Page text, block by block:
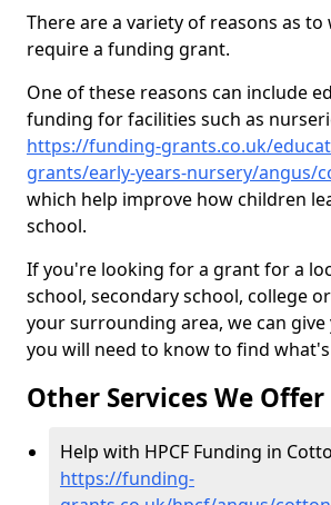
There are a variety of reasons as to
require a funding grant.
One of these reasons can include
funding for facilities such as
https://funding-grants.co.uk/
grants/early-years-nursery/angus/
which help improve how children
school.
If you're looking for a grant for a
school, secondary school, college
your surrounding area, we can
you will need to know to find
Other Services We Offer
Help with HPCF Funding in
https://funding-